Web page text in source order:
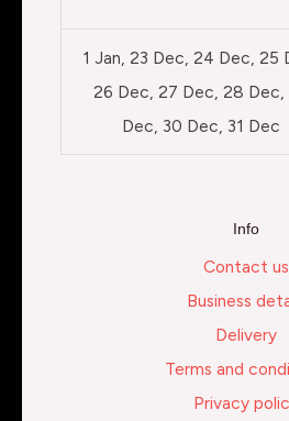
1 Jan, 23 Dec, 24 Dec, 25
26 Dec, 27 Dec, 28 Dec,
Dec, 30 Dec, 31 Dec
Info
Contact us
Business
Delivery
Terms and
Privacy